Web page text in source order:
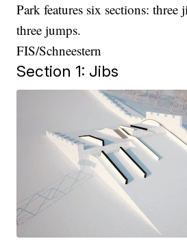
Park features six sections: three
three jumps.
FIS/Schneestern
Section 1: Jibs